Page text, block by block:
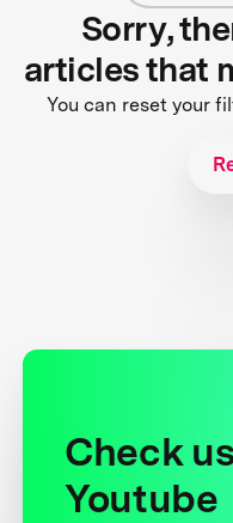
Sorry,
articles that
You can reset your
Check
Youtube